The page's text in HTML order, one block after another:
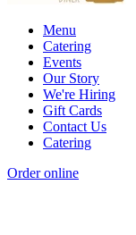
Menu
Catering
Events
Our Story
We're Hiring
Gift Cards
Contact Us
Catering
Order online